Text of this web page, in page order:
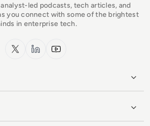
led podcasts, tech articles, and
you connect with some of the brightest
in enterprise tech.
x.com LinkedInYouTube